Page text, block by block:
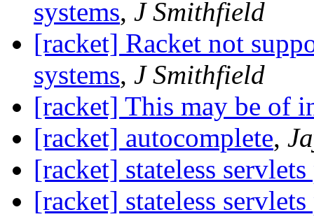
systems, J Smithfield
[racket] Racket not
, J Smithfield
[racket] This may be of
[racket] autocomplete,
[racket] stateless
[racket] stateless